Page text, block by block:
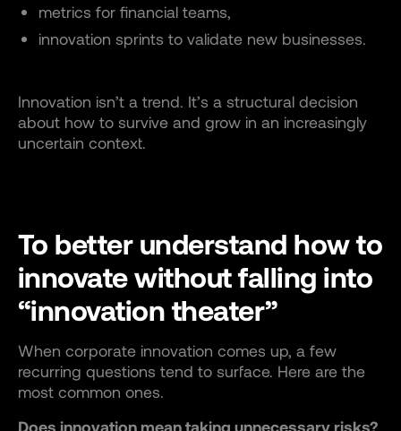
metrics for financial teams,
innovation sprints to validate new businesses.
Innovation isn’t a trend. It’s a structural decision
about how to survive and grow in an increasingly
uncertain context.
To better understand how to
innovate without falling into
“innovation theater”
When corporate innovation comes up, a few
recurring questions tend to surface. Here are the
most common ones.
Does innovation mean taking unnecessary risks?